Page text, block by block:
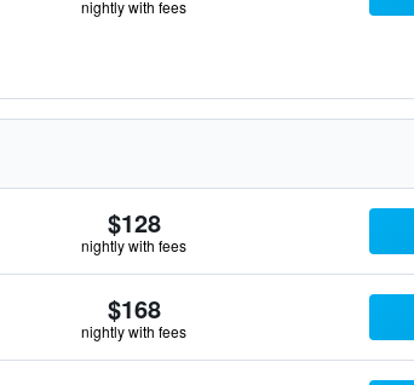
nightly with fees
$128
nightly with fees
$168
nightly with fees